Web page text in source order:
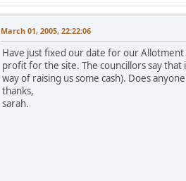
March 01, 2005, 22:22:06
Have just fixed our date for our
profit for the site. The councillors say that
way of raising us some cash). Does
thanks,
sarah.